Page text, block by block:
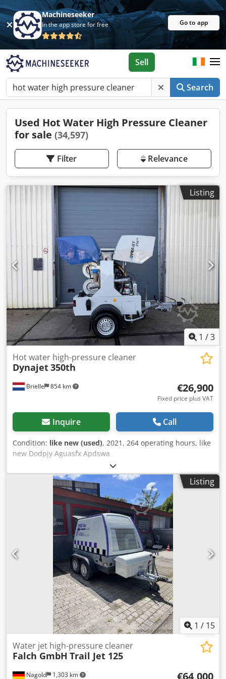
Machineseeker
In the app store for free Go to app
Search
Sell
Used Hot Water High Pressure Cleaner
for sale (34,597)
Filter Relevance
Listing
1 /3
Brielle 854 km
Hot water high-pressure cleaner
Dynajet350th
€26,900
Fixed price plus VAT
Inquire Call
Condition: like new (used), 2021, 264 operating hours, like
new Dodpjy Aguasfx Apdswa
Listing
1 / 15
Nagold 1,303 km
Water jet high-pressure cleaner
Falch GmbH Trail Jet 125
€64,000